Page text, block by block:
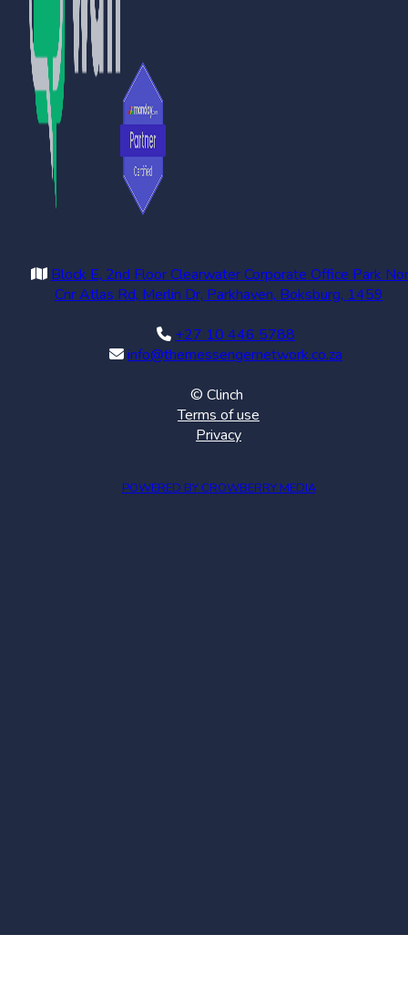
Block E, 2nd Floor Clearwater Corporate Office Park
Cnr Atlas Rd, Merlin Dr, Parkhaven, Boksburg, 1459
+27 10 446 5788
info@themessengernetwork.co.za
© Clinch
Terms of use
Privacy
POWERED BY CROWBERRY MEDIA